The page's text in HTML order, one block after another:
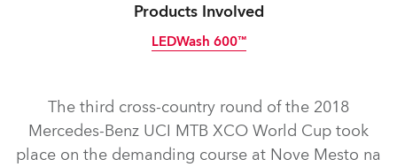
Products Involved
LEDWash 600™
The third cross-country round of the 2018
Mercedes-Benz UCI MTB XCO World Cup took
place on the demanding course at Nove Mesto na